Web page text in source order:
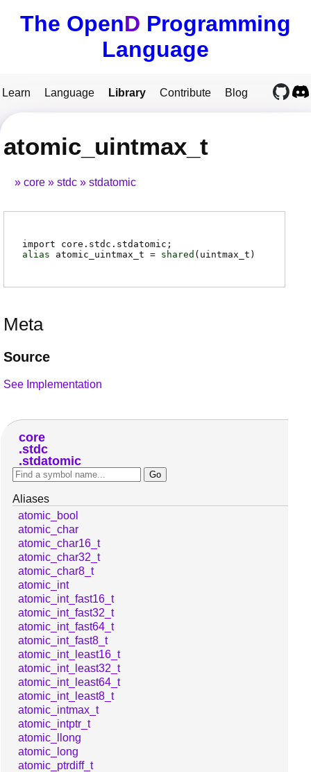
The OpenD Programming
Language
Learn Language Library Contribute Blog
atomic_uintmax_t
core stdc stdatomic
import core.stdc.stdatomic;
alias
atomic_uintmax_t = shared ( uintmax_t )
Meta
Source
See Implementation
core
stdc
stdatomic
Aliases
atomic_bool
atomic_char
atomic_char16_t
atomic_char32_t
atomic_char8_t
atomic_int
atomic_int_fast16_t
atomic_int_fast32_t
atomic_int_fast64_t
atomic_int_fast8_t
atomic_int_least16_t
atomic_int_least32_t
atomic_int_least64_t
atomic_int_least8_t
atomic_intmax_t
atomic_intptr_t
atomic_llong
atomic_long
atomic_ptrdiff_t